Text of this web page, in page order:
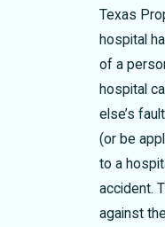
Texas
hospital
of a
hospital
else’s
(or be
to a
accident.
against